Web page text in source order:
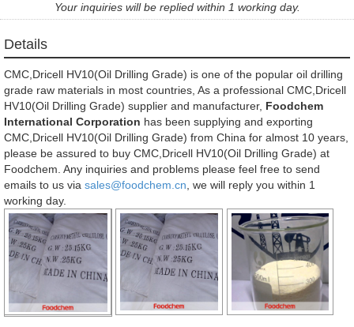
Your inquiries will be replied within 1 working day.
Details
CMC,Dricell HV10(Oil Drilling Grade) is one of the popular oil drilling
grade raw materials in most countries, As a professional CMC,Dricell
HV10(Oil Drilling Grade) supplier and manufacturer, Foodchem
International Corporation has been supplying and exporting
CMC,Dricell HV10(Oil Drilling Grade) from China for almost 10 years,
please be assured to buy CMC,Dricell HV10(Oil Drilling Grade) at
Foodchem. Any inquiries and problems please feel free to send
emails to us via sales@foodchem.cn , we will reply you within 1
working day.